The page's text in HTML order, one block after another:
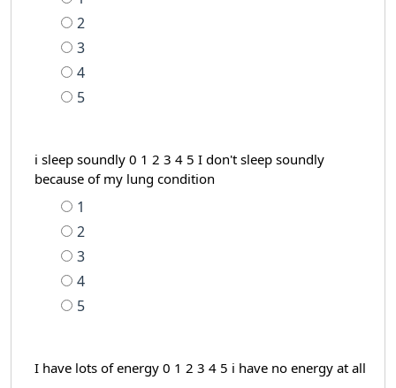
2
3
4
5
i sleep soundly 0 1 2 3 4 5 I don't sleep soundly
because of my lung condition
1
2
3
4
5
I have lots of energy 0 1 2 3 4 5 i have no energy at all